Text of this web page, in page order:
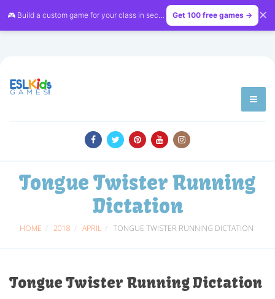
🎮 Build a custom game for your class in seconds — free on LessonVibe
Get 100 free games → ✕
Tongue Twister Running
Dictation
HOME 2018 APRIL TONGUE TWISTER RUNNING DICTATION
Tongue Twister Running Dictation